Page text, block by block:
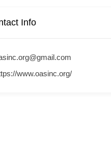
Info
www.oasinc.org/